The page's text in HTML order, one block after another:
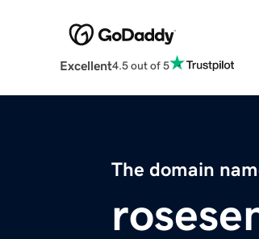
Excellent4.5 out of 5
The domain